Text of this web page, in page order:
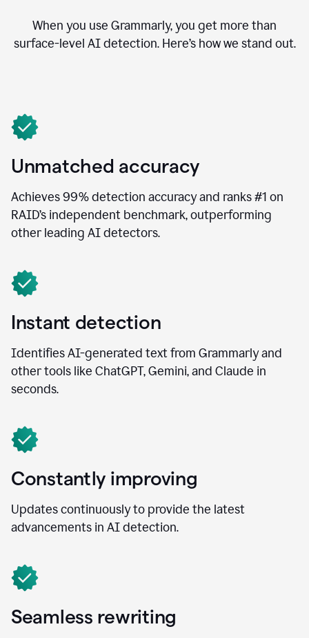
When you use Grammarly, you get more than
surface-level AI detection. Here’s how we stand out.
Unmatched accuracy
Achieves 99% detection accuracy and ranks #1 on
RAID’s independent benchmark, outperforming
other leading AI detectors.
Instant detection
Identifies AI-generated text from Grammarly and
other tools like ChatGPT, Gemini, and Claude in
seconds.
Constantly improving
Updates continuously to provide the latest
advancements in AI detection.
Seamless rewriting